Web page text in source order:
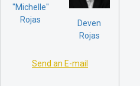
"Michelle"
Rojas
Deven
Rojas
Send an E-mail